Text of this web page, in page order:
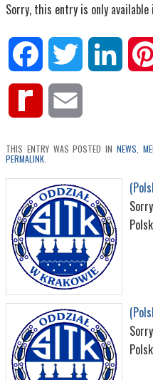
Sorry, this entry is only available
Facebook Twitter
Rediff
THIS ENTRY WAS POSTED INNEWS
PERMALINK